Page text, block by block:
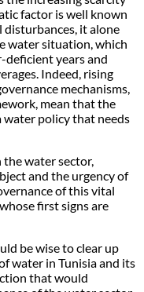
factor is well known
it alone
water situation, which
deficient years and
Indeed, rising
mechanisms,
mean that the
water policy that needs
the water sector,
and the urgency of
of this vital
first signs are
be wise to clear up
water in Tunisia and its
that would